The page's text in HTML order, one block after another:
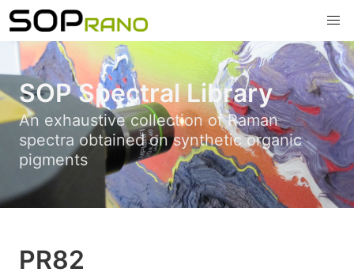
SOP Spectral Library
An exhaustive collection of Raman
spectra obtained on synthetic organic
pigments
PR82